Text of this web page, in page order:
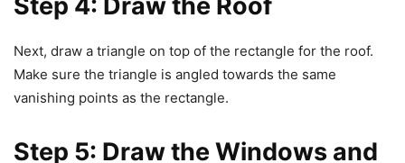
Step 4: Draw the Roof
Next, draw a triangle on top of the rectangle for the roof.
Make sure the triangle is angled towards the same
vanishing points as the rectangle.
Step 5: Draw the Windows and